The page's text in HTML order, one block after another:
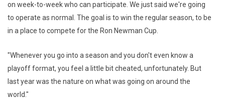
on week-to-week who can participate. We just said we're going
to operate as normal. The goal is to win the regular season, to be
in a place to compete for the Ron Newman Cup.
"Whenever you go into a season and you don't even know a
playoff format, you feel a little bit cheated, unfortunately. But
last year was the nature on what was going on around the
world."